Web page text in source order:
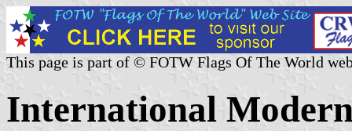
This page is part of © FOTW Flags Of The World
International